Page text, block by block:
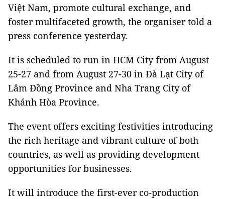
Việt Nam, promote cultural exchange, and
foster multifaceted growth, the organiser told a
press conference yesterday.
It is scheduled to run in HCM City from August
25-27 and from August 27-30 in Đà Lạt City of
Lâm Đồng Province and Nha Trang City of
Khánh Hòa Province.
The event offers exciting festivities introducing
the rich heritage and vibrant culture of both
countries, as well as providing development
opportunities for businesses.
It will introduce the first-ever co-production